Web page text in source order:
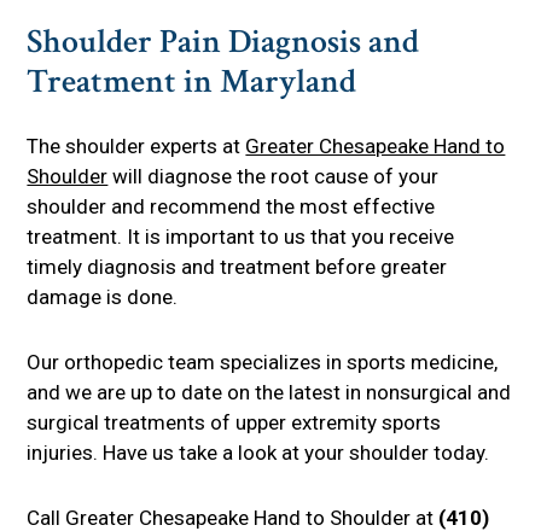
Shoulder Pain Diagnosis and
Treatment in Maryland
The shoulder experts at Greater Chesapeake Hand to
Shoulder will diagnose the root cause of your
shoulder and recommend the most effective
treatment. It is important to us that you receive
timely diagnosis and treatment before greater
damage is done.
Our orthopedic team specializes in sports medicine,
and we are up to date on the latest in nonsurgical and
surgical treatments of upper extremity sports
injuries. Have us take a look at your shoulder today.
Call Greater Chesapeake Hand to Shoulder at (410)